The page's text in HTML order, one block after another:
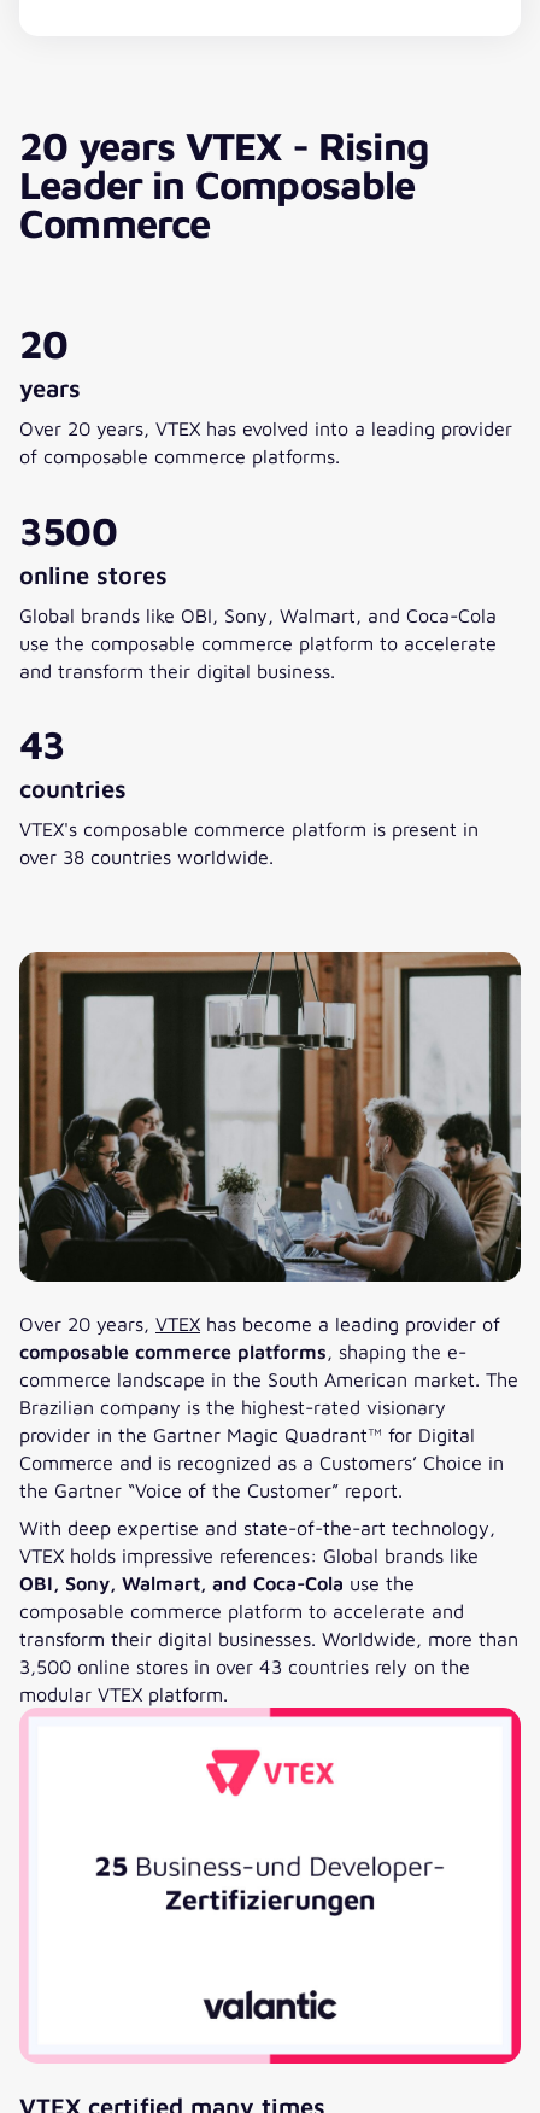
This content is hosted by a third party. By displaying
the external content, you agree to the
Terms of
Serviceof youtube.com.
20 years VTEX - Rising
Leader in Composable
Commerce
20
years
Over 20 years, VTEX has evolved into a leading provider
of composable commerce platforms.
3500
online stores
Global brands like OBI, Sony, Walmart, and Coca-Cola
use the composable commerce platform to accelerate
and transform their digital business.
43
countries
VTEX's composable commerce platform is present in
over 38 countries worldwide.
Over 20 years, VTEX has become a leading provider of
composable commerce platforms, shaping the e-
commerce landscape in the South American market. The
Brazilian company is the highest-rated visionary
provider in the Gartner Magic Quadrant™ for Digital
Commerce and is recognized as a Customers’ Choice in
the Gartner “Voice of the Customer” report.
With deep expertise and state-of-the-art technology,
VTEX holds impressive references: Global brands like
OBI, Sony, Walmart, and Coca-Cola use the
composable commerce platform to accelerate and
transform their digital businesses. Worldwide, more than
3,500 online stores in over 43 countries rely on the
modular VTEX platform.
VTEX certified many times